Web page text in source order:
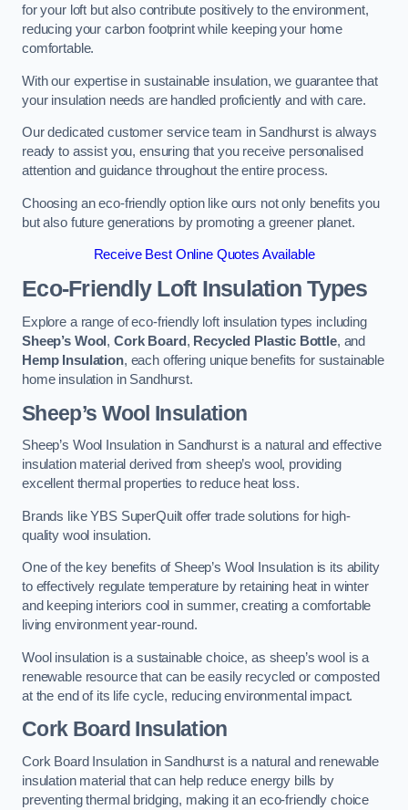
for your loft but also contribute positively to the environment,
reducing your carbon footprint while keeping your home
comfortable.
With our expertise in sustainable insulation, we guarantee that
your insulation needs are handled proficiently and with care.
Our dedicated customer service team in Sandhurst is always
ready to assist you, ensuring that you receive personalised
attention and guidance throughout the entire process.
Choosing an eco-friendly option like ours not only benefits you
but also future generations by promoting a greener planet.
Receive Best Online Quotes Available
Eco-Friendly Loft Insulation Types
Explore a range of eco-friendly loft insulation types including
Sheep’s Wool , Cork Board , Recycled Plastic Bottle, and
Hemp Insulation, each offering unique benefits for sustainable
home insulation in Sandhurst.
Sheep’s Wool Insulation
Sheep’s Wool Insulation in Sandhurst is a natural and effective
insulation material derived from sheep’s wool, providing
excellent thermal properties to reduce heat loss.
Brands like YBS SuperQuilt offer trade solutions for high-
quality wool insulation.
One of the key benefits of Sheep’s Wool Insulation is its ability
to effectively regulate temperature by retaining heat in winter
and keeping interiors cool in summer, creating a comfortable
living environment year-round.
Wool insulation is a sustainable choice, as sheep’s wool is a
renewable resource that can be easily recycled or composted
at the end of its life cycle, reducing environmental impact.
Cork Board Insulation
Cork Board Insulation in Sandhurst is a natural and renewable
insulation material that can help reduce energy bills by
preventing thermal bridging, making it an eco-friendly choice